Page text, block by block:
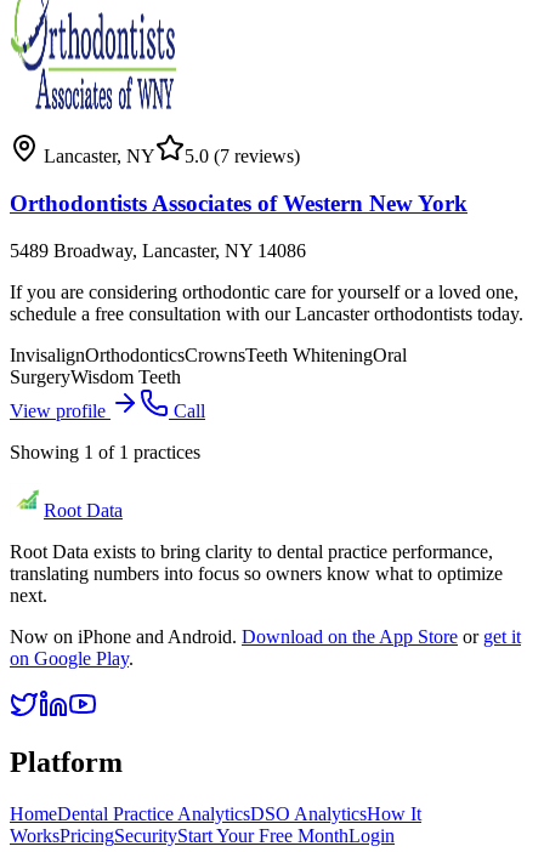
Lancaster, NY 5.0 (7 reviews)
Orthodontists Associates of Western New York
5489 Broadway, Lancaster, NY 14086
If you are considering orthodontic care for yourself or a loved one,
schedule a free consultation with our Lancaster orthodontists today.
InvisalignOrthodonticsCrownsTeeth WhiteningOral
SurgeryWisdom Teeth
View profile
Call
Showing 1 of 1 practices
Root Data
Root Data exists to bring clarity to dental practice performance,
translating numbers into focus so owners know what to optimize
next.
Now on iPhone and Android. Download on the App Store or get it
on Google Play.
Platform
HomeDental Practice AnalyticsDSO AnalyticsHow It
WorksPricingSecurityStart Your Free MonthLogin